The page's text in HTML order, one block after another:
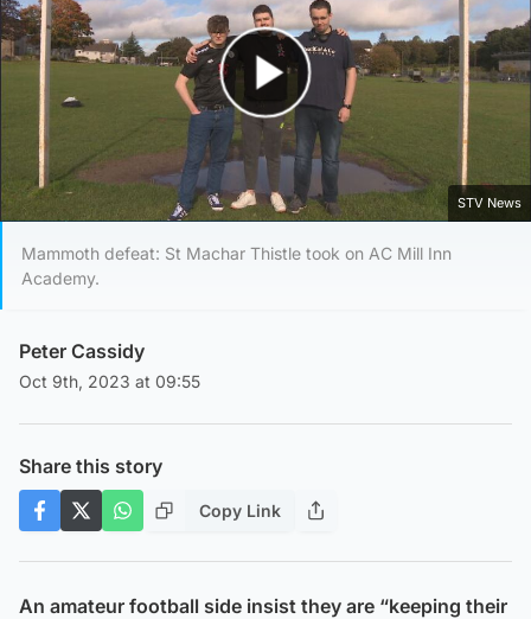
Play Video
STV News
Mammoth defeat: St Machar Thistle took on AC Mill Inn
Academy.
Peter Cassidy
Oct 9th, 2023 at 09:55
Share this story
Copy Link
An amateur football side insist they are “keeping their